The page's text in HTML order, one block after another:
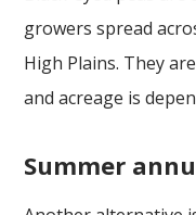
growers spread
High Plains. They
and acreage is
Summer